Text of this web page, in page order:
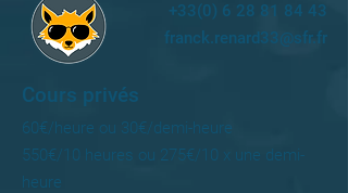
+33(0) 6 28 81 84 43
franck.renard33@sfr.fr
Cours privés
60€/heure ou 30€/demi-heure
550€/10 heures ou 275€/10 x une demi-
heure